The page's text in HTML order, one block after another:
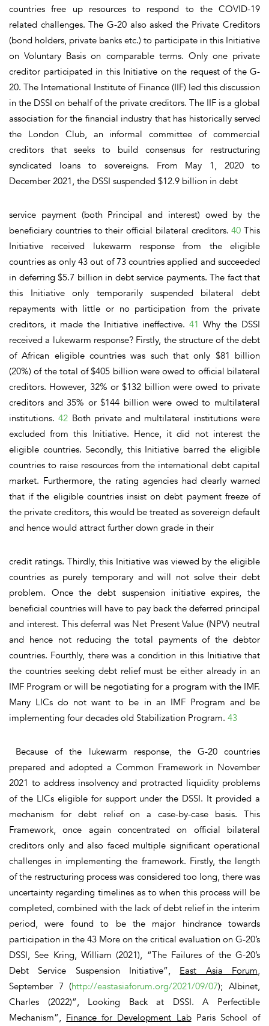
countries free up resources to respond to the COVID-19
related challenges. The G-20 also asked the Private Creditors
(bond holders, private banks etc.) to participate in this Initiative
on Voluntary Basis on comparable terms. Only one private
creditor participated in this Initiative on the request of the G-
20. The International Institute of Finance (IIF) led this discussion
in the DSSI on behalf of the private creditors. The IIF is a global
association for the financial industry that has historically served
the London Club, an informal committee of commercial
creditors that seeks to build consensus for restructuring
syndicated loans to sovereigns. From May 1, 2020 to
December 2021, the DSSI suspended $12.9 billion in debt
service payment (both Principal and interest) owed by the
beneficiary countries to their official bilateral creditors.40 This
Initiative received lukewarm response from the eligible
countries as only 43 out of 73 countries applied and succeeded
in deferring $5.7 billion in debt service payments. The fact that
this Initiative only temporarily suspended bilateral debt
repayments with little or no participation from the private
creditors, it made the Initiative ineffective. 41 Why the DSSI
received a lukewarm response? Firstly, the structure of the debt
of African eligible countries was such that only $81 billion
(20%) of the total of $405 billion were owed to official bilateral
creditors. However, 32% or $132 billion were owed to private
creditors and 35% or $144 billion were owed to multilateral
institutions.42 Both private and multilateral institutions were
excluded from this Initiative. Hence, it did not interest the
eligible countries. Secondly, this Initiative barred the eligible
countries to raise resources from the international debt capital
market. Furthermore, the rating agencies had clearly warned
that if the eligible countries insist on debt payment freeze of
the private creditors, this would be treated as sovereign default
and hence would attract further down grade in their
credit ratings. Thirdly,this Initiative was viewed by the eligible
countries as purely temporary and will not solve their debt
problem. Once the debt suspension initiative expires, the
beneficial countries will have to pay back the deferred principal
and interest. This deferral was Net Present Value (NPV) neutral
and hence not reducing the total payments of the debtor
countries. Fourthly, there was a condition in this Initiative that
the countries seeking debt relief must be either already in an
IMF Program or will be negotiating for a program with the IMF.
Many LICs do not want to be in an IMF Program and be
implementing four decades old Stabilization Program. 43
Because of the lukewarm response, the G-20 countries
prepared and adopted a Common Framework in November
2021 to address insolvency and protracted liquidity problems
of the LICs eligible for support under the DSSI. It provided a
mechanism for debt relief on a case-by-case basis. This
Framework, once again concentrated on official bilateral
creditors only and also faced multiple significant operational
challenges in implementing the framework. Firstly, the length
of the restructuring process was considered too long, there was
uncertainty regarding timelines as to when this process will be
completed, combined with the lack of debt relief in the interim
period, were found to be the major hindrance towards
participation in the 43 More on the critical evaluation on G-20’s
DSSI, See Kring, William (2021), “The Failures of the G-20’s
Debt Service Suspension Initiative”, East Asia Forum,
September 7 (http://eastasiaforum.org/2021/09/07); Albinet,
Charles (2022)”, Looking Back at DSSI. A Perfectible
Mechanism”, Finance for Development LabParis School of